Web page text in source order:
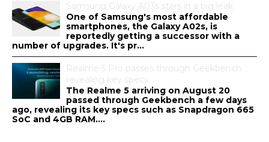
Samsung Galaxy A03s stars in a big leak
One of Samsung's most affordable
smartphones, the Galaxy A02s, is
reportedly getting a successor with a
number of upgrades. It's pr...
Realme 5 Pro passes through Geekbench
revealing key specs
The Realme 5 arriving on August 20
passed through Geekbench a few days
ago, revealing its key specs such as Snapdragon 665
SoC and 4GB RAM....